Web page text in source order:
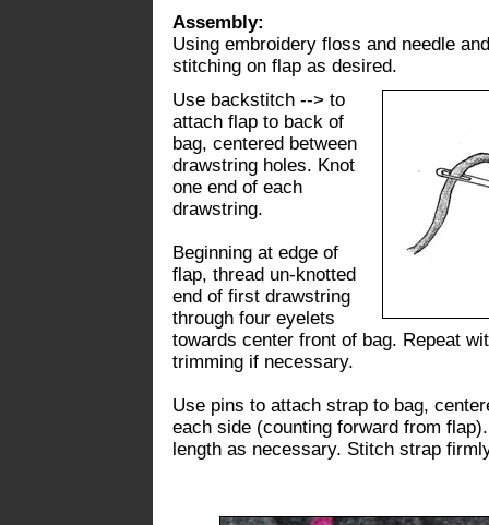
Assembly:
Using embroidery floss and needle
stitching on flap as desired.
Use backstitch --> to
attach flap to back of
bag, centered between
drawstring holes. Knot
one end of each
drawstring.
Beginning at edge of
flap, thread un-knotted
end of first drawstring
through four eyelets
towards center front of bag. Repeat
trimming if necessary.
Use pins to attach strap to bag,
each side (counting forward from
length as necessary. Stitch strap